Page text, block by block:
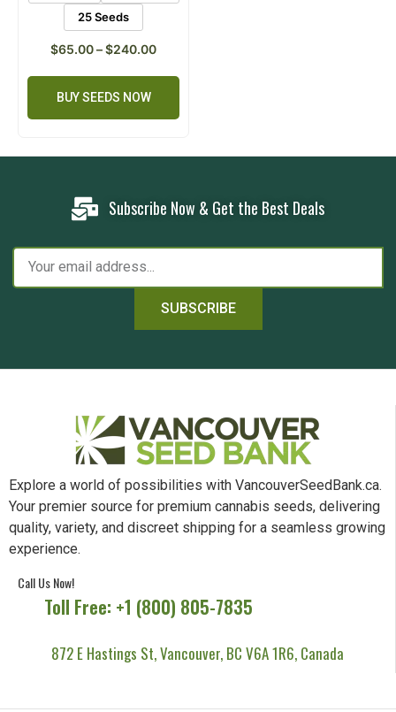
25 Seeds
$65.00–$240.00
BUY SEEDS NOW
Subscribe Now & Get the Best Deals
SUBSCRIBE
Explore a world of possibilities with VancouverSeedBank.ca.
Your premier source for premium cannabis seeds, delivering
quality, variety, and discreet shipping for a seamless growing
experience.
Call Us Now!
Toll Free: +1 (800) 805-7835
872 E Hastings St, Vancouver, BC V6A 1R6, Canada